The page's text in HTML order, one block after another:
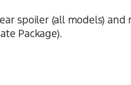
spoiler (all models) and
Package).